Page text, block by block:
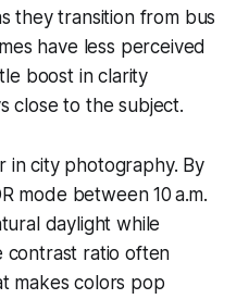
they transition from bus
have less perceived
boost in clarity
close to the subject.
in city photography. By
mode between 10 a.m.
daylight while
contrast ratio often
makes colors pop